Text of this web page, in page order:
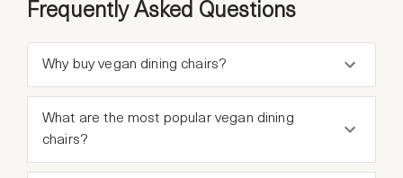
Frequently Asked Questions
Why buy vegan dining chairs?
What are the most popular vegan dining
chairs?